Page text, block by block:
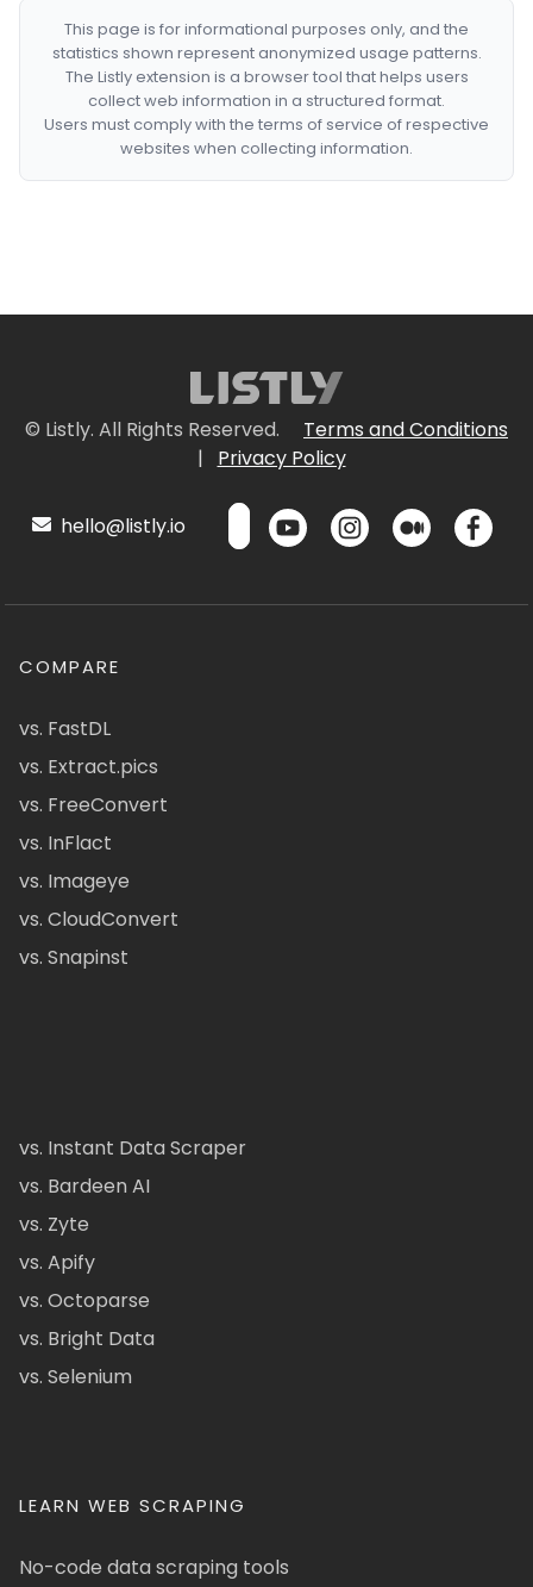
This page is for informational purposes only, and the
statistics shown represent anonymized usage patterns.
The Listly extension is a browser tool that helps users
collect web information in a structured format.
Users must comply with the terms of service of respective
websites when collecting information.
© Listly. All Rights Reserved.
Terms and Conditions
|
Privacy Policy
hello@listly.io
COMPARE
vs. FastDL
vs. Extract.pics
vs. FreeConvert
vs. InFlact
vs. Imageye
vs. CloudConvert
vs. Snapinst
vs. Instant Data Scraper
vs. Bardeen AI
vs. Zyte
vs. Apify
vs. Octoparse
vs. Bright Data
vs. Selenium
LEARN WEB SCRAPING
No-code data scraping tools